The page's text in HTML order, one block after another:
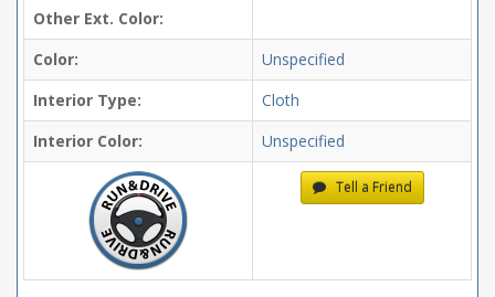
Other Ext. Color:
Color:
Unspecified
Interior Type:
Cloth
Interior Color:
Unspecified
Tell a Friend